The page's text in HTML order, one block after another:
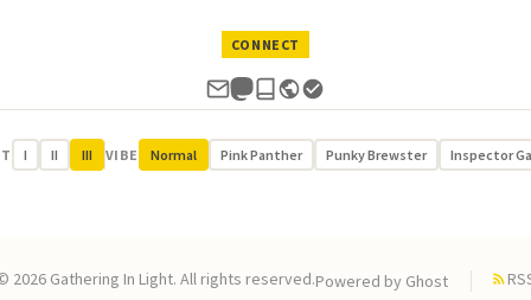
CONNECT
I II III VIBE Normal Pink Panther Punky Brewster Inspector
2026 Gathering In Light. All rights reserved.Powered by Ghost